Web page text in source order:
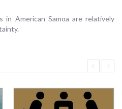
in American Samoa are relatively